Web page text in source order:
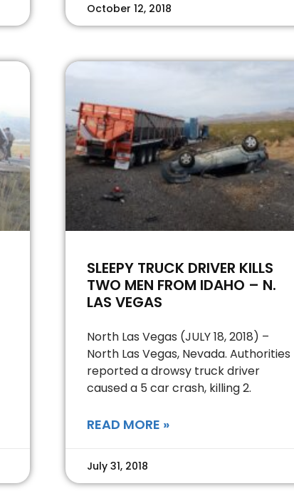
October 12, 2018
SLEEPY TRUCK DRIVER KILLS
TWO MEN FROM IDAHO – N.
LAS VEGAS
North Las Vegas (JULY 18, 2018) –
North Las Vegas, Nevada. Authorities
reported a drowsy truck driver
caused a 5 car crash, killing 2.
READ MORE »
July 31, 2018